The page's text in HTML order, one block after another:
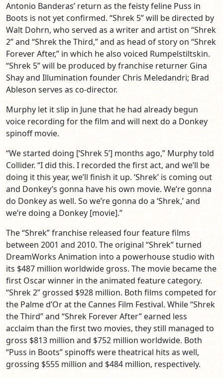
Antonio Banderas’ return as the feisty feline Puss in
Boots is not yet confirmed. “Shrek 5” will be directed by
Walt Dohrn, who served as a writer and artist on “Shrek
2” and “Shrek the Third,” and as head of story on “Shrek
Forever After,” in which he also voiced Rumpelstiltskin.
“Shrek 5” will be produced by franchise returner Gina
Shay and Illumination founder Chris Meledandri; Brad
Ableson serves as co-director.
Murphy let it slip in June that he had already begun
voice recording for the film and will next do a Donkey
spinoff movie.
“We started doing [‘Shrek 5’] months ago,” Murphy told
Collider. “I did this. I recorded the first act, and we’ll be
doing it this year, we’ll finish it up. ‘Shrek’ is coming out
and Donkey’s gonna have his own movie. We’re gonna
do Donkey as well. So we’re gonna do a ‘Shrek,’ and
we’re doing a Donkey [movie].”
The “Shrek” franchise released four feature films
between 2001 and 2010. The original “Shrek” turned
DreamWorks Animation into a powerhouse studio with
its $487 million worldwide gross. The movie became the
first Oscar winner in the animated feature category.
“Shrek 2” grossed $928 million. Both films competed for
the Palme d’Or at the Cannes Film Festival. While “Shrek
the Third” and “Shrek Forever After” earned less
acclaim than the first two movies, they still managed to
gross $813 million and $752 million worldwide. Both
“Puss in Boots” spinoffs were theatrical hits as well,
grossing $555 million and $484 million, respectively.